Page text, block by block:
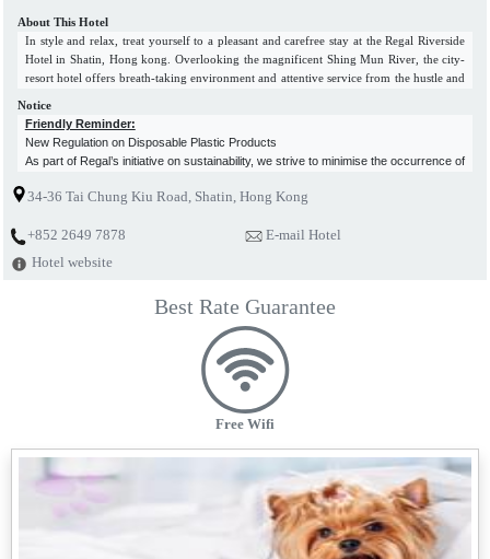
About This Hotel
In style and relax, treat yourself to a pleasant and carefree stay at the Regal Riverside
Hotel in Shatin, Hong kong. Overlooking the magnificent Shing Mun River, the city-
resort hotel offers breath-taking environment and attentive service from the hustle and
equipped conference and banquet facilities, choices of dining venues, as well as fine
recreational facilities. The luxury hotel in Sha Tin, Hong Kong, offers easy access to
the premier shopping and entertainment areas. It is just 5 minutes' walk from the Sha
Tin Wai MTR Station and 25 minutes’ drive from the Hong Kong International
Notice
Friendly Reminder:
New Regulation on Disposable Plastic Products
As part of Regal’s initiative on sustainability, we strive to minimise the occurrence of
With the new regulation on disposable plastic products starting on 22 April 2024,
provided in hotels for free. Meanwhiles, we also highly encourage guests to bring
As a wise green traveller, please join us to reduce the use of disposable plastic
34-36 Tai Chung Kiu Road, Shatin, Hong Kong
+852 2649 7878
E-mail Hotel
Hotel website
Best Rate Guarantee
Free Wifi